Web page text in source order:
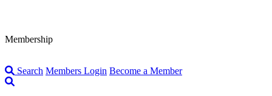
Membership
Search Members Login Become a Member